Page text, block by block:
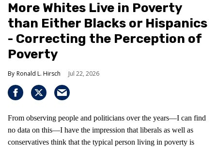
More Whites Live in Poverty
than Either Blacks or Hispanics
- Correcting the Perception of
Poverty
Ronald L. Hirsch Jul 22, 2026
From observing people and politicians over the years—I can find
no data on this—I have the impression that liberals as well as
conservatives think that the typical person living in poverty is